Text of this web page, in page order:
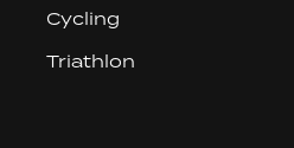
Cycling
Triathlon